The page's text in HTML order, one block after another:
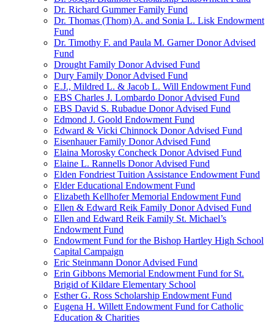
Dr. Richard Gummer Family Fund
Dr. Thomas (Thom) A. and Sonia L. Lisk Endowment
Fund
Dr. Timothy F. and Paula M. Garner Donor Advised
Fund
Drought Family Donor Advised Fund
Dury Family Donor Advised Fund
E.J., Mildred L. & Jacob L. Will Endowment Fund
EBS Charles J. Lombardo Donor Advised Fund
EBS David S. Rubadue Donor Advised Fund
Edmond J. Goold Endowment Fund
Edward & Vicki Chinnock Donor Advised Fund
Eisenhauer Family Donor Advised Fund
Elaina Morosky Concheck Donor Advised Fund
Elaine L. Rannells Donor Advised Fund
Elden Fondriest Tuition Assistance Endowment Fund
Elder Educational Endowment Fund
Elizabeth Kellhofer Memorial Endowment Fund
Ellen & Edward Reik Family Donor Advised Fund
Ellen and Edward Reik Family St. Michael’s
Endowment Fund
Endowment Fund for the Bishop Hartley High School
Capital Campaign
Eric Steinmann Donor Advised Fund
Erin Gibbons Memorial Endowment Fund for St.
Brigid of Kildare Elementary School
Esther G. Ross Scholarship Endowment Fund
Eugena H. Willett Endowment Fund for Catholic
Education & Charities